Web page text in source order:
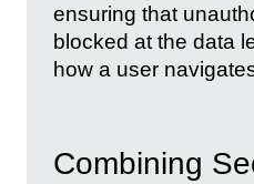
ensuring that
blocked at the data
how a user
Combining